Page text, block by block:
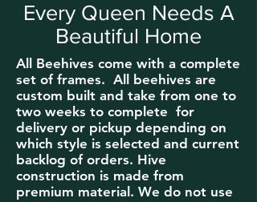
Every Queen Needs A
Beautiful Home
All Beehives come with a complete
set of frames. All beehives are
custom built and take from one to
two weeks to complete for
delivery or pickup depending on
which style is selected and current
backlog of orders. Hive
construction is made from
premium material. We do not use